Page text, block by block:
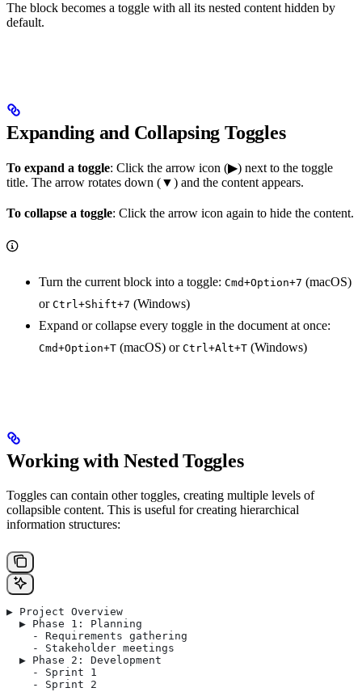
The block becomes a toggle with all its nested content hidden by
default.
Expanding and Collapsing Toggles
To expand a toggle: Click the arrow icon (▶) next to the toggle
title. The arrow rotates down (▼) and the content appears.
To collapse a toggle: Click the arrow icon again to hide the content.
Turn the current block into a toggle: Cmd+Option+7 (macOS)
or Ctrl+Shift+7 (Windows)
Expand or collapse every toggle in the document at once:
Cmd+Option+T (macOS) or Ctrl+Alt+T (Windows)
Working with Nested Toggles
Toggles can contain other toggles, creating multiple levels of
collapsible content. This is useful for creating hierarchical
information structures:
▶ Project Overview
  ▶ Phase 1: Planning
    - Requirements gathering
    - Stakeholder meetings
  ▶ Phase 2: Development
    - Sprint 1
    - Sprint 2